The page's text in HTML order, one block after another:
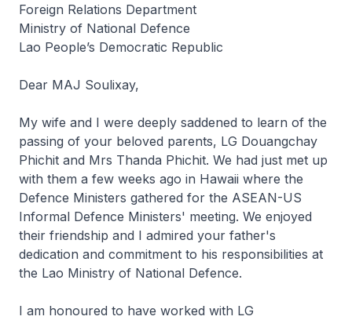
Foreign Relations Department
Ministry of National Defence
Lao People’s Democratic Republic
Dear MAJ Soulixay,
My wife and I were deeply saddened to learn of the
passing of your beloved parents, LG Douangchay
Phichit and Mrs Thanda Phichit. We had just met up
with them a few weeks ago in Hawaii where the
Defence Ministers gathered for the ASEAN-US
Informal Defence Ministers' meeting. We enjoyed
their friendship and I admired your father's
dedication and commitment to his responsibilities at
the Lao Ministry of National Defence.
I am honoured to have worked with LG